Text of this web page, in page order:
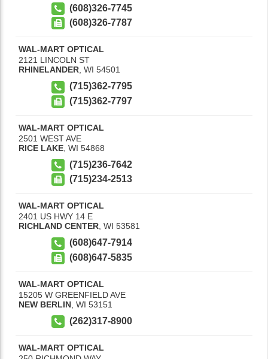
(608)326-7745
(608)326-7787
WAL-MART OPTICAL
2121 LINCOLN ST
RHINELANDER, WI 54501
(715)362-7795
(715)362-7797
WAL-MART OPTICAL
2501 WEST AVE
RICE LAKE WI 54868
(715)236-7642
(715)234-2513
WAL-MART OPTICAL
2401 US HWY 14 E
RICHLAND CENTER, WI 53581
(608)647-7914
(608)647-5835
WAL-MART OPTICAL
15205 W GREENFIELD AVE
NEW BERLIN WI 53151
(262)317-8900
WAL-MART OPTICAL